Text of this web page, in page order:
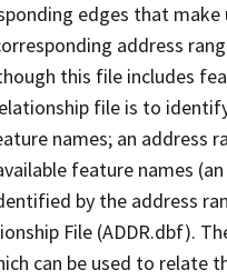
edges that
address
this file includes
file is to
names; an address
feature names
by the address
File (ADDR.dbf).
can be used to relate